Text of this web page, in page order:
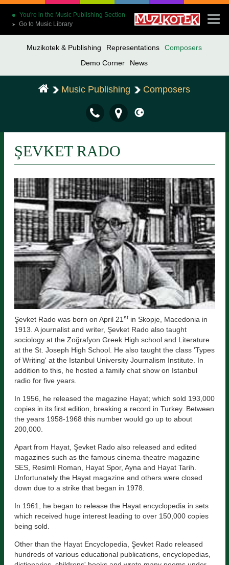
You're in the Music Publishing Section
➤ Go to Music Library
Muzikotek & Publishing Representations
Composers
Demo Corner
News
Music Publishing Composers
ŞEVKET RADO
Şevket Rado was born on April 21st in Skopje, Macedonia in
1913. A journalist and writer, Şevket Rado also taught
sociology at the Zoğrafyon Greek High school and Literature
at the St. Joseph High School. He also taught the class 'Types
of Writing' at the Istanbul University Journalism Institute. In
addition to this, he hosted a family chat show on Istanbul
radio for five years.
In 1956, he released the magazine Hayat; which sold 193,000
copies in its first edition, breaking a record in Turkey. Between
the years 1958-1968 this number would go up to about
200,000.
Apart from Hayat, Şevket Rado also released and edited
magazines such as the famous cinema-theatre magazine
SES, Resimli Roman, Hayat Spor, Ayna and Hayat Tarih.
Unfortunately the Hayat magazine and others were closed
down due to a strike that began in 1978.
In 1961, he began to release the Hayat encyclopedia in sets
which received huge interest leading to over 150,000 copies
being sold.
Other than the Hayat Encyclopedia, Şevket Rado released
hundreds of various educational publications, encyclopedias,